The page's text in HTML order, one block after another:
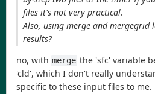
files it's not very practical.
Also, using merge and mergegrid
results?
no, with merge the 'sfc' variable
'cld', which I don't really
specific to these input files to me.